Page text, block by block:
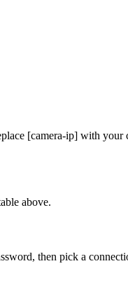
[camera-ip] with your
above.
then pick a